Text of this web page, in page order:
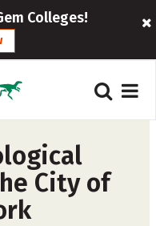
Colleges!
City of